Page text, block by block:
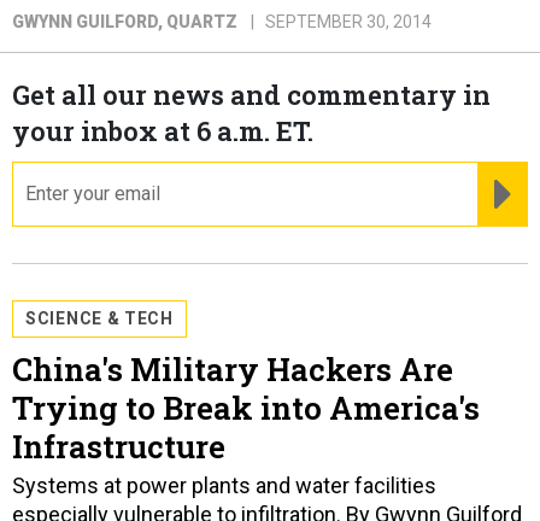
GWYNN GUILFORD, QUARTZ SEPTEMBER 30, 2014
Get all our news and commentary in
your inbox at 6 a.m. ET.
SCIENCE & TECH
China's Military Hackers Are
Trying to Break into America's
Infrastructure
Systems at power plants and water facilities
especially vulnerable to infiltration. By Gwynn Guilford